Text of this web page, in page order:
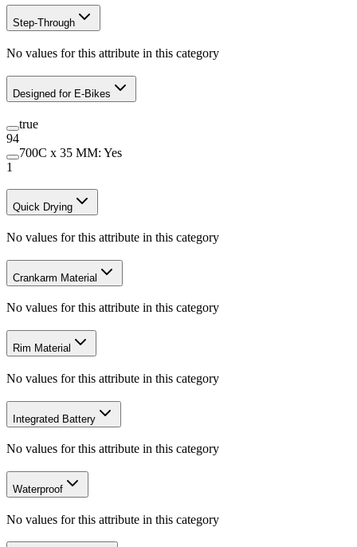
Step-Through
No values for this attribute in this category
Designed for E-Bikes
true
94
700C x 35 MM: Yes
1
Quick Drying
No values for this attribute in this category
Crankarm Material
No values for this attribute in this category
Rim Material
No values for this attribute in this category
Integrated Battery
No values for this attribute in this category
Waterproof
No values for this attribute in this category